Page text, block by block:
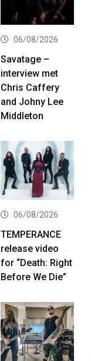
06/08/2026
Savatage –
interview met
Chris Caffery
and Johny Lee
Middleton
06/08/2026
TEMPERANCE
release video
for “Death: Right
Before We Die”